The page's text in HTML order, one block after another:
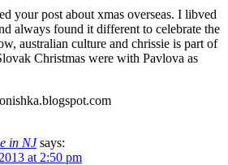
your post about xmas overseas. I libved
always found it different to celebrate the
australian culture and chrissie is part of
Christmas were with Pavlova as
in NJ says:
at 2:50 pm